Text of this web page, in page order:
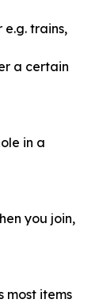
trains,
a certain
in a
you join,
most items